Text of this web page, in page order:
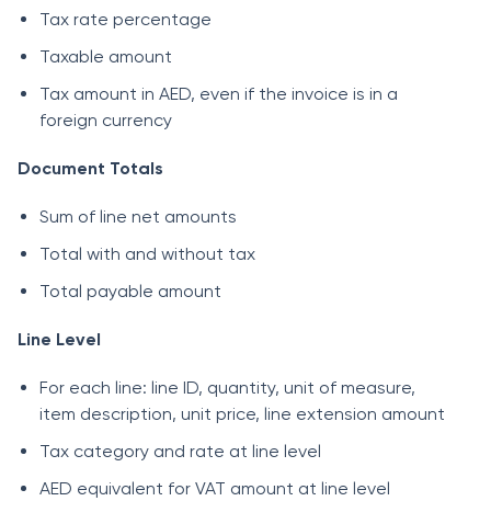
Tax rate percentage
Taxable amount
Tax amount in AED, even if the invoice is in a
foreign currency
Document Totals
Sum of line net amounts
Total with and without tax
Total payable amount
Line Level
For each line: line ID, quantity, unit of measure,
item description, unit price, line extension amount
Tax category and rate at line level
AED equivalent for VAT amount at line level